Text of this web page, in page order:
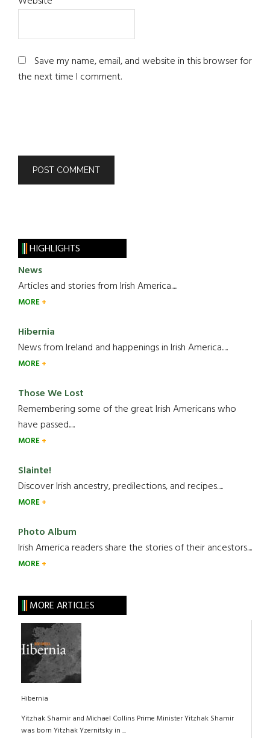
Save my name, email, and website in this browser for
the next time I comment.
HIGHLIGHTS
News
Articles and stories from Irish America.....
MORE
Hibernia
News from Ireland and happenings in Irish America.....
MORE
Those We Lost
Remembering some of the great Irish Americans who
have passed.....
MORE
Slainte!
Discover Irish ancestry, predilections, and recipes.....
MORE
Photo Album
Irish America readers share the stories of their ancestors....
MORE
MORE ARTICLES
Hibernia
Yitzhak Shamir and Michael Collins Prime Minister Yitzhak Shamir
was born Yitzhak Yzernitsky in ...